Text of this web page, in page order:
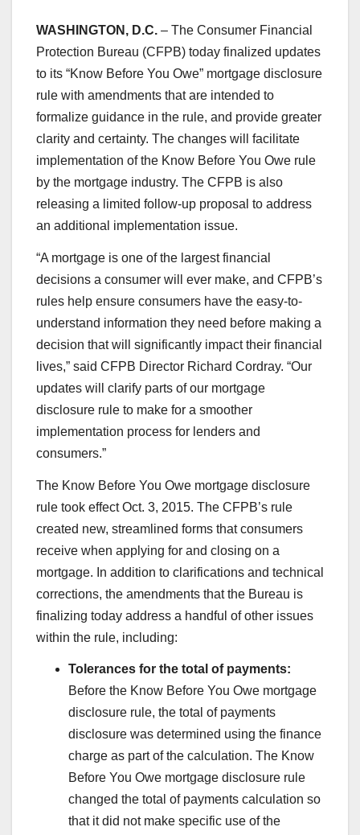
WASHINGTON, D.C. – The Consumer Financial
Protection Bureau (CFPB) today finalized updates
to its “Know Before You Owe” mortgage disclosure
rule with amendments that are intended to
formalize guidance in the rule, and provide greater
clarity and certainty. The changes will facilitate
implementation of the Know Before You Owe rule
by the mortgage industry. The CFPB is also
releasing a limited follow-up proposal to address
an additional implementation issue.
“A mortgage is one of the largest financial
decisions a consumer will ever make, and CFPB’s
rules help ensure consumers have the easy-to-
understand information they need before making a
decision that will significantly impact their financial
lives,” said CFPB Director Richard Cordray. “Our
updates will clarify parts of our mortgage
disclosure rule to make for a smoother
implementation process for lenders and
consumers.”
The Know Before You Owe mortgage disclosure
rule took effect Oct. 3, 2015. The CFPB’s rule
created new, streamlined forms that consumers
receive when applying for and closing on a
mortgage. In addition to clarifications and technical
corrections, the amendments that the Bureau is
finalizing today address a handful of other issues
within the rule, including:
Tolerances for the total of payments:
Before the Know Before You Owe mortgage
disclosure rule, the total of payments
disclosure was determined using the finance
charge as part of the calculation. The Know
Before You Owe mortgage disclosure rule
changed the total of payments calculation so
that it did not make specific use of the